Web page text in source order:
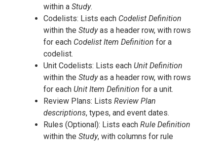
within a Study.
Codelists: Lists each Codelist Definition
within the Studyas a header row, with rows
for each Codelist Item Definition for a
codelist.
Unit Codelists: Lists each Unit Definition
within the Studyas a header row, with rows
for each Unit Item Definition for a unit.
Review Plans: Lists Review Plan
descriptions, types, and event dates.
Rules (Optional): Lists each Rule Definition
within the Study, with columns for rule